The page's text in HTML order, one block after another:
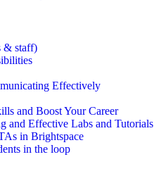
& staff)
Effectively
and Boost Your Career
and Effective Labs and Tutorials
in Brightspace
in the loop